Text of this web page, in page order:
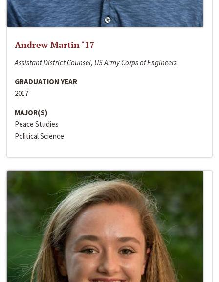
Andrew Martin ‘17
Assistant District Counsel, US Army Corps of Engineers
GRADUATION YEAR
2017
MAJOR(S)
Peace Studies
Political Science